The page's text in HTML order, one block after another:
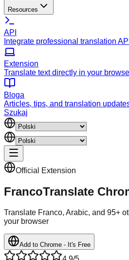
Resources
API
Integrate professional translation
Extension
Translate text directly in your
Bloga
Articles, tips, and translation
Szukaj
Official Extension
FrancoTranslate
Translate Franco, Arabic, and 95+
your browser
Add to Chrome - It's Free